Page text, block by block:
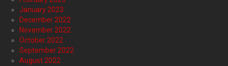
January 2023
December 2022
November 2022
October 2022
September 2022
August 2022